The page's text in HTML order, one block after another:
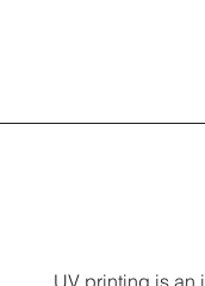
UV printing is an